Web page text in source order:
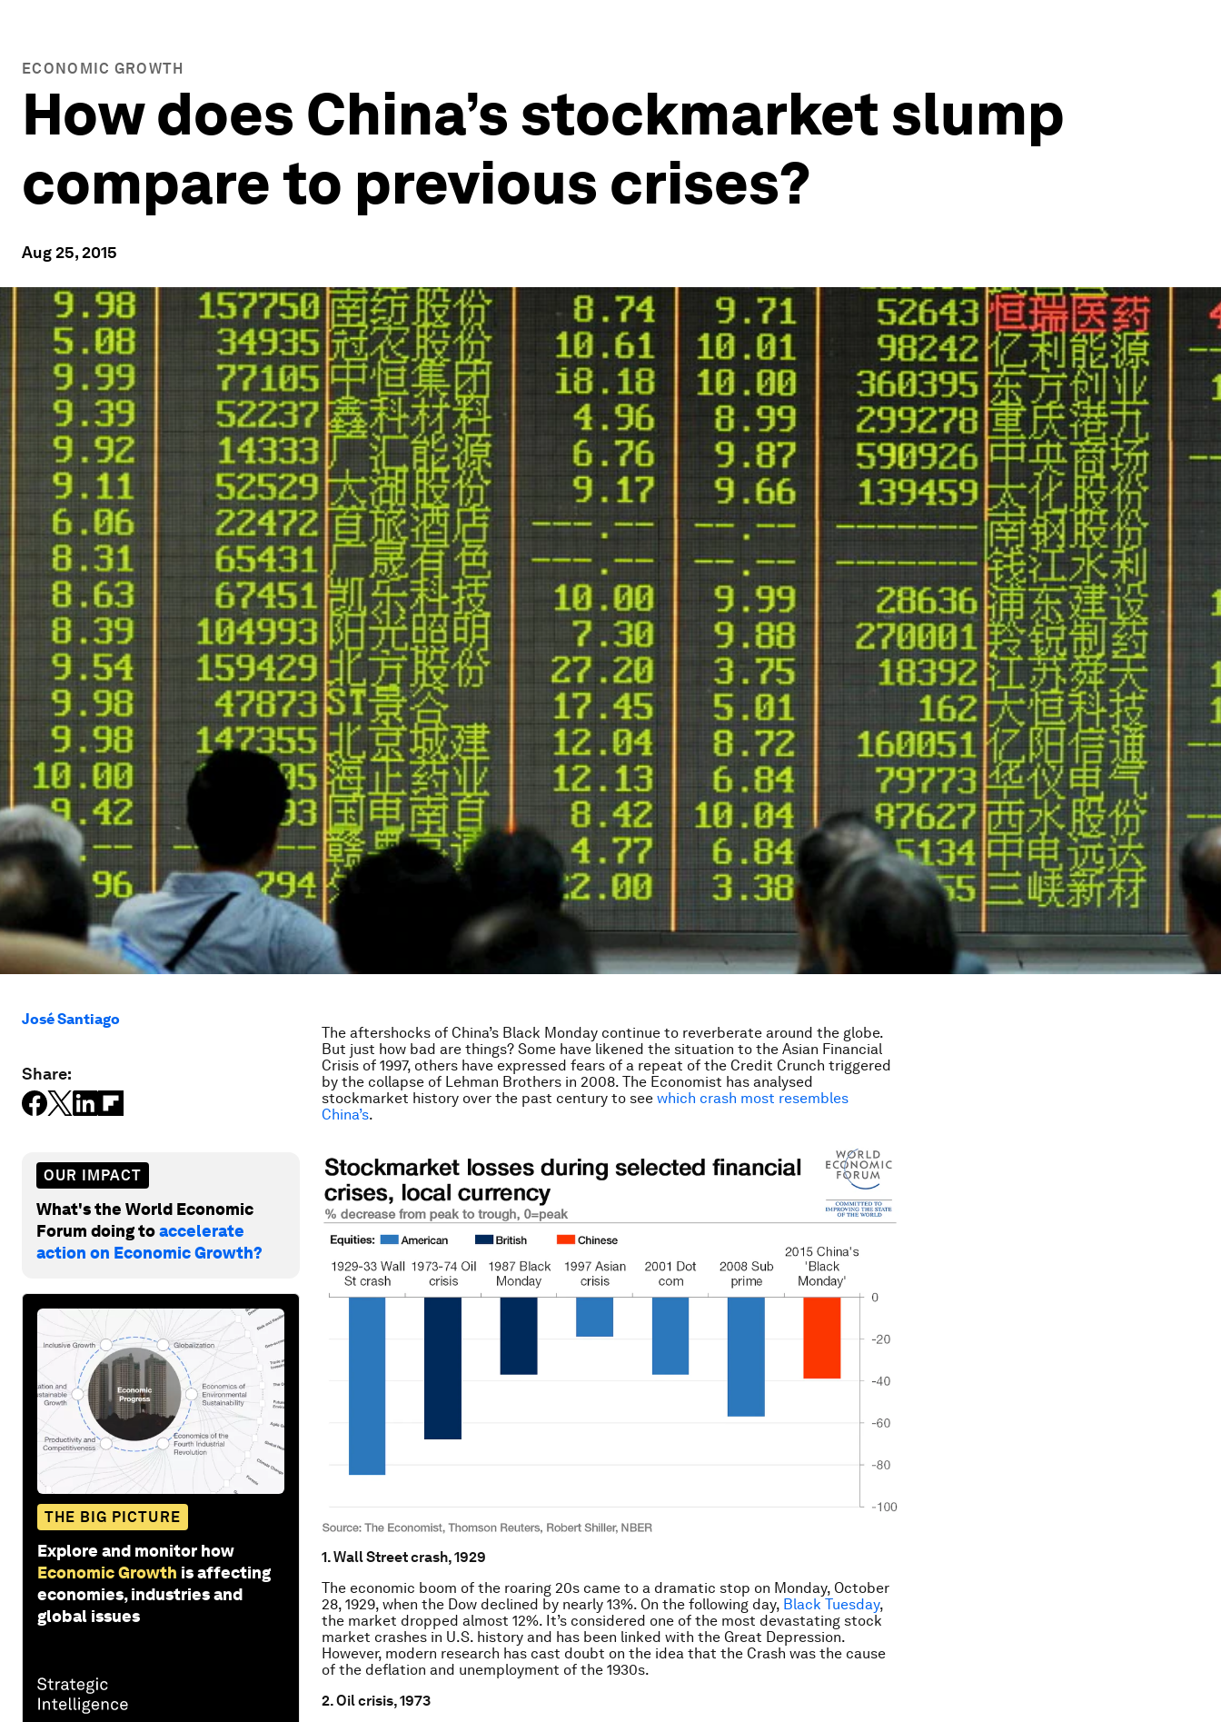
ECONOMIC GROWTH
How does China’s stockmarket slump
compare to previous crises?
Aug 25, 2015
José Santiago
Share:
OUR IMPACT
What's the World Economic
Forum doing toaccelerate
action on Economic Growth?
THE BIG PICTURE
Explore and monitor how
Economic Growth is affecting
economies, industries and
global issues
The aftershocks of China’s Black Monday continue to reverberate around the globe.
But just how bad are things? Some have likened the situation to the Asian Financial
Crisis of 1997, others have expressed fears of a repeat of the Credit Crunch triggered
by the collapse of Lehman Brothers in 2008. The Economist has analysed
stockmarket history over the past century to see which crash most resembles
China’s.
1. Wall Street crash, 1929
The economic boom of the roaring 20s came to a dramatic stop on Monday, October
28, 1929, when the Dow declined by nearly 13%. On the following day, Black Tuesday,
the market dropped almost 12%. It’s considered one of the most devastating stock
market crashes in U.S. history and has been linked with the Great Depression.
However, modern research has cast doubt on the idea that the Crash was the cause
of the deflation and unemployment of the 1930s.
2. Oil crisis, 1973